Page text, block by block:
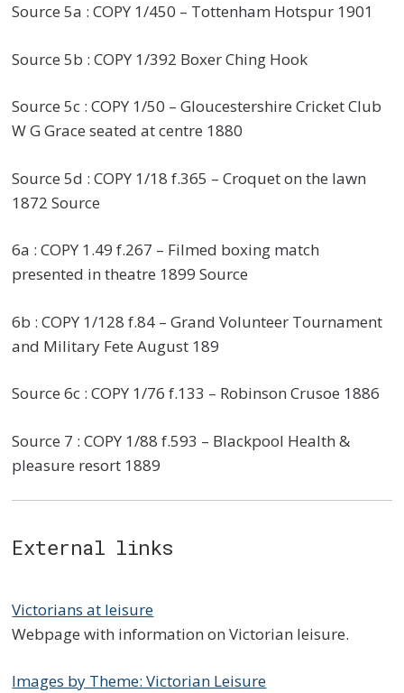
Source 5a : COPY 1/450 – Tottenham Hotspur 1901
Source 5b : COPY 1/392 Boxer Ching Hook
Source 5c : COPY 1/50 – Gloucestershire Cricket Club
W G Grace seated at centre 1880
Source 5d : COPY 1/18 f.365 – Croquet on the lawn
1872 Source
6a : COPY 1.49 f.267 – Filmed boxing match
presented in theatre 1899 Source
6b : COPY 1/128 f.84 – Grand Volunteer Tournament
and Military Fete August 189
Source 6c : COPY 1/76 f.133 – Robinson Crusoe 1886
Source 7 : COPY 1/88 f.593 – Blackpool Health &
pleasure resort 1889
External links
Victorians at leisure
Webpage with information on Victorian leisure.
Images by Theme: Victorian Leisure